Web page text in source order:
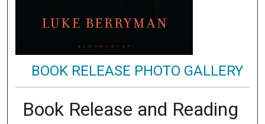
BOOK RELEASE PHOTO GALLERY
Book Release and Reading